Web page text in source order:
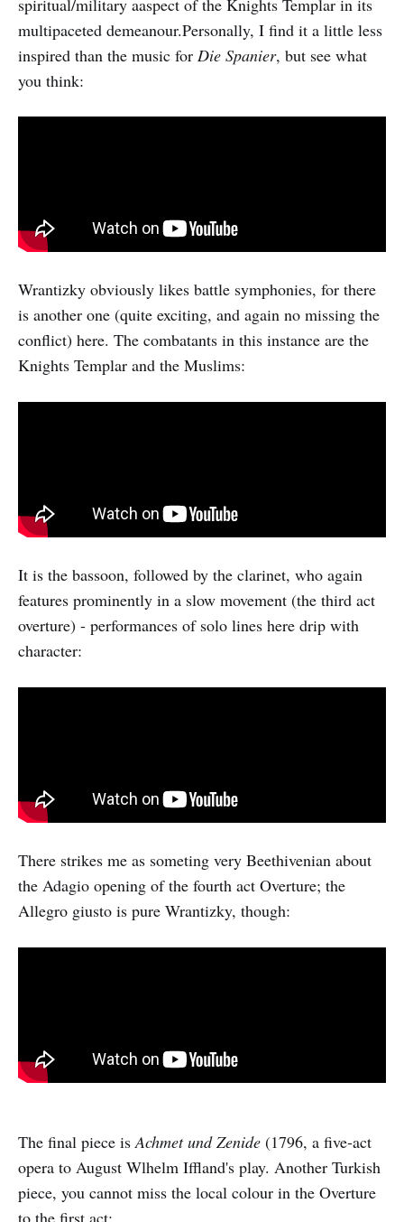
multipaceted demeanour.Personally, I find it a little less
inspired than the music for Die Spanier, but see what
you think:
Wrantizky obviously likes battle symphonies, for there
is another one (quite exciting, and again no missing the
conflict) here. The combatants in this instance are the
Knights Templar and the Muslims:
It is the bassoon, followed by the clarinet, who again
features prominently in a slow movement (the third act
overture) - performances of solo lines here drip with
character:
There strikes me as someting very Beethivenian about
the Adagio opening of the fourth act Overture; the
Allegro giusto is pure Wrantizky, though:
The final piece is Achmet und Zenide (1796, a five-act
opera to August Wlhelm Iffland's play. Another Turkish
piece, you cannot miss the local colour in the Overture
to the first act: